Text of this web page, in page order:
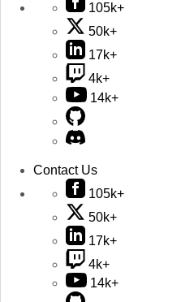
105k+
50k+
17k+
4k+
14k+
Contact Us
105k+
50k+
17k+
4k+
14k+